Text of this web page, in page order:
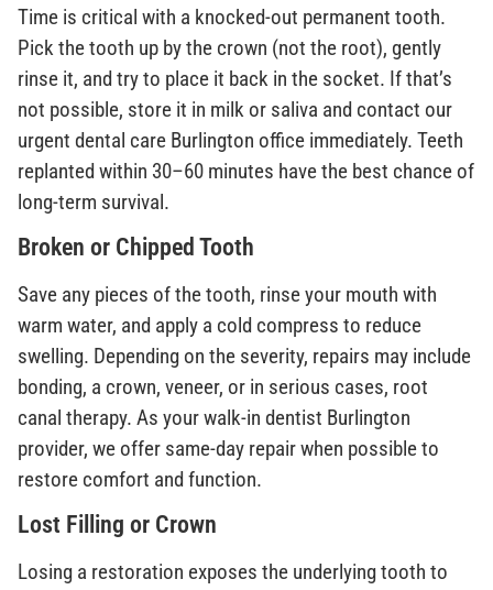
Time is critical with a knocked-out permanent tooth.
Pick the tooth up by the crown (not the root), gently
rinse it, and try to place it back in the socket. If that’s
not possible, store it in milk or saliva and contact our
urgent dental care Burlington office immediately. Teeth
replanted within 30–60 minutes have the best chance of
long-term survival.
Broken or Chipped Tooth
Save any pieces of the tooth, rinse your mouth with
warm water, and apply a cold compress to reduce
swelling. Depending on the severity, repairs may include
bonding, a crown, veneer, or in serious cases, root
canal therapy. As your walk-in dentist Burlington
provider, we offer same-day repair when possible to
restore comfort and function.
Lost Filling or Crown
Losing a restoration exposes the underlying tooth to